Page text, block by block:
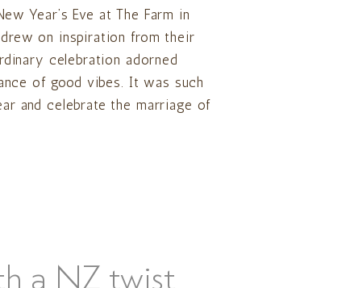
Year’s Eve at The Farm in
on inspiration from their
celebration adorned
of good vibes. It was such
and celebrate the marriage of
a NZ twist